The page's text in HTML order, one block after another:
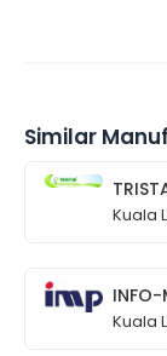
Similar
Kuala
INFO-
Kuala